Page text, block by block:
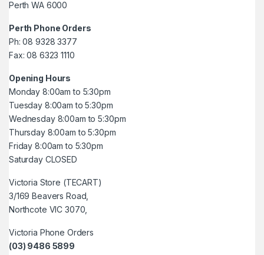
Perth WA 6000
Perth Phone Orders
Ph: 08 9328 3377
Fax: 08 6323 1110
Opening Hours
Monday 8:00am to 5:30pm
Tuesday 8:00am to 5:30pm
Wednesday 8:00am to 5:30pm
Thursday 8:00am to 5:30pm
Friday 8:00am to 5:30pm
Saturday CLOSED
Victoria Store (TECART)
3/169 Beavers Road,
Northcote VIC 3070,
Victoria Phone Orders
(03) 9486 5899